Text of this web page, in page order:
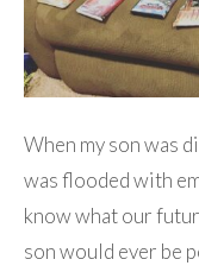
When my son was
was flooded with
know what our
son would ever be